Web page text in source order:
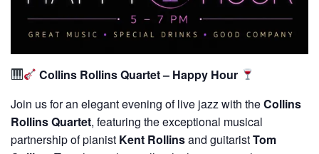
Collins Rollins Quartet – Happy Hour
Join us for an elegant evening of live jazz with theCollins
Rollins Quartet, featuring the exceptional musical
partnership of pianist Kent Rollinsand guitaristTom